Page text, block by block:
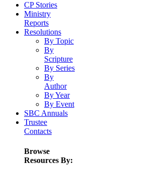
CP Stories
Ministry
Reports
Resolutions
By Topic
By
Scripture
By Series
By
Author
By Year
By Event
SBC Annuals
Trustee
Contacts
Browse
Resources By: